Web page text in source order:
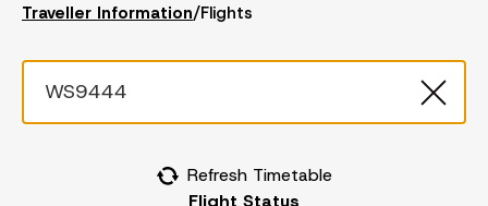
Traveller Information/Flights
Flight Status
Refresh Timetable